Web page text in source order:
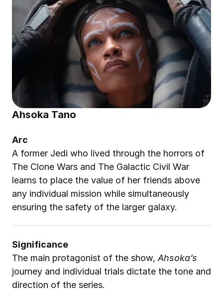
Ahsoka Tano
Arc
A former Jedi who lived through the horrors of
The Clone Wars and The Galactic Civil War
learns to place the value of her friends above
any individual mission while simultaneously
ensuring the safety of the larger galaxy.
Significance
The main protagonist of the show, Ahsoka’s
journey and individual trials dictate the tone and
direction of the series.